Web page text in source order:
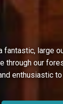
large
through our
enthusiastic